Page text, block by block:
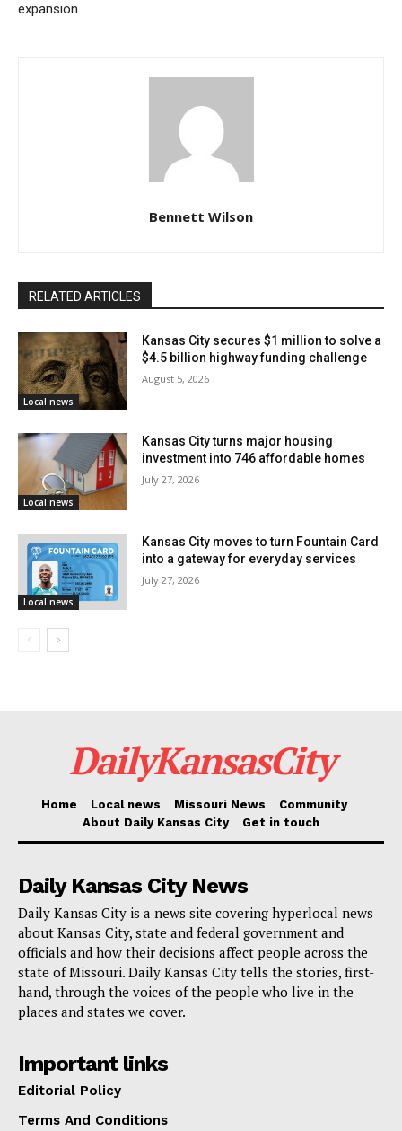
security screening contractor, had added extra
Courtesy of Kansas City International Airport
Read also:Kansas City weighs $1.4 billion
riverfront plan built around CPKC Stadium
expansion
That planning helped keep average security screening
wait times between 2 and 4 minutes, even as
passenger numbers pushed close to an all-time high.
“Yesterday’s record-setting passenger traffic, MCI’s
busiest Wednesday in its 54-year history, is a
testament to the world’s interest in Kansas City,”
Justin Meyer
Thursday.
experience so positive, including airlines who added
additional flights, security partners who brought in
additional staff, and other vendors who helped Kansas
City put its best foot forward.”
The June 17 rush was not an isolated moment. MCI
has been seeing heavier crowds since the start of
summer. On May 31, the airport recorded its busiest
Sunday since the Sunday after Thanksgiving last fall,
and passenger traffic has remained strong in the days
expansion
Bennett Wilson
RELATED ARTICLES
Local news
Kansas City secures $1 million to solve a
$4.5 billion highway funding challenge
August 5, 2026
Local news
Kansas City turns major housing
investment into 746 affordable homes
July 27, 2026
Local news
Kansas City moves to turn Fountain Card
into a gateway for everyday services
July 27, 2026
DailyKansasCity
Home Local news Missouri News
Community
About Daily Kansas City
Get in touch
Daily Kansas City News
Daily Kansas City is a news site covering hyperlocal news
about Kansas City, state and federal government and
officials and how their decisions affect people across the
state of Missouri. Daily Kansas City tells the stories, first-
hand, through the voices of the people who live in the
places and states we cover.
Important links
Editorial Policy
Terms And Conditions